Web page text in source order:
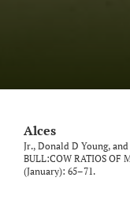
to
Alces
Jr., Donald D Young,
BULL:COW RATIOS OF
(January): 65–71.